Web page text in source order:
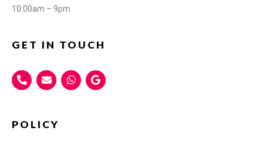
10:00am – 9pm
GET IN TOUCH
POLICY